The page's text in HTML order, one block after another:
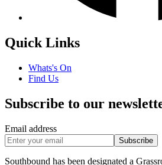
Quick Links
Whats's On
Find Us
Subscribe to our
Email address
Subscribe
Southbound has been designated a